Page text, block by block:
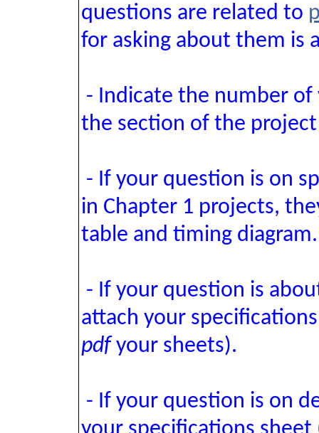
questions are related to
for asking about them is
- Indicate the number
the section of the
- If your question is on
in Chapter 1 projects,
table and timing diagram.
- If your question is
attach your
pdf your sheets).
- If your question is on